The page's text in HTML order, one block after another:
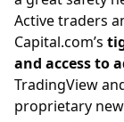
Active traders
Capital.com’s
and access to
TradingView
proprietary